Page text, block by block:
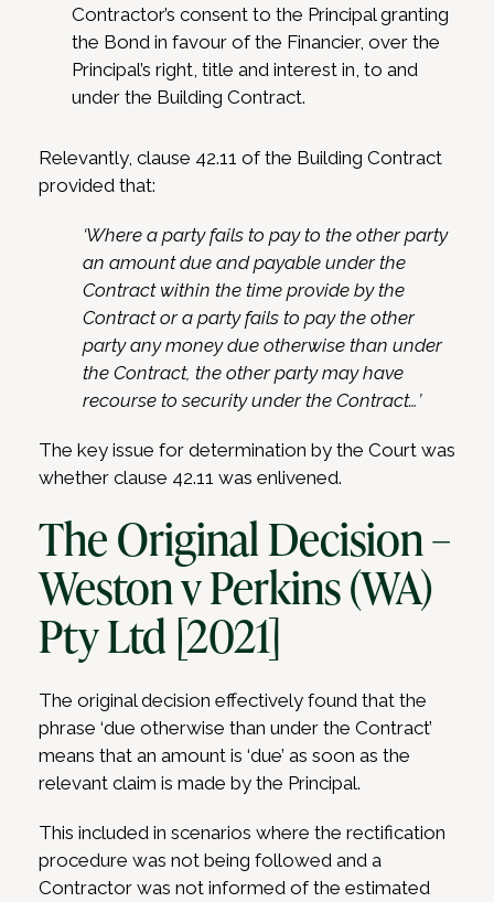
Contractor’s consent to the Principal granting
the Bond in favour of the Financier, over the
Principal’s right, title and interest in, to and
under the Building Contract.
Relevantly, clause 42.11 of the Building Contract
provided that:
‘Where a party fails to pay to the other party
an amount due and payable under the
Contract within the time provide by the
Contract or a party fails to pay the other
party any money due otherwise than under
the Contract, the other party may have
recourse to security under the Contract…’
The key issue for determination by the Court was
whether clause 42.11 was enlivened.
The Original Decision –
Weston v Perkins (WA)
Pty Ltd [2021]
The original decision effectively found that the
phrase ‘due otherwise than under the Contract’
means that an amount is ‘due’ as soon as the
relevant claim is made by the Principal.
This included in scenarios where the rectification
procedure was not being followed and a
Contractor was not informed of the estimated